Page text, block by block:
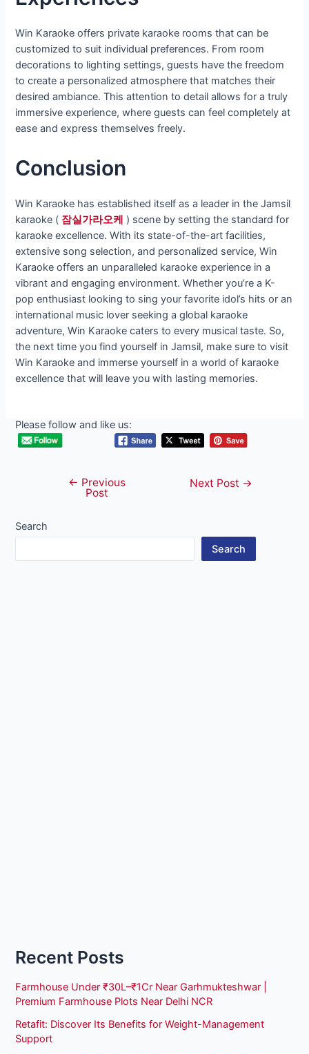
Win Karaoke offers private karaoke rooms that can be
customized to suit individual preferences. From room
decorations to lighting settings, guests have the freedom
to create a personalized atmosphere that matches their
desired ambiance. This attention to detail allows for a truly
immersive experience, where guests can feel completely at
ease and express themselves freely.
Conclusion
Win Karaoke has established itself as a leader in the Jamsil
karaoke ( 잠실가라오케 ) scene by setting the standard for
karaoke excellence. With its state-of-the-art facilities,
extensive song selection, and personalized service, Win
Karaoke offers an unparalleled karaoke experience in a
vibrant and engaging environment. Whether you’re a K-
pop enthusiast looking to sing your favorite idol’s hits or an
international music lover seeking a global karaoke
adventure, Win Karaoke caters to every musical taste. So,
the next time you find yourself in Jamsil, make sure to visit
Win Karaoke and immerse yourself in a world of karaoke
excellence that will leave you with lasting memories.
Please follow and like us:
navigation
← Previous
Post
Next Post →
Search
Search
Recent Posts
Farmhouse Under ₹30L–₹1Cr Near Garhmukteshwar |
Premium Farmhouse Plots Near Delhi NCR
Retafit: Discover Its Benefits for Weight-Management
Support